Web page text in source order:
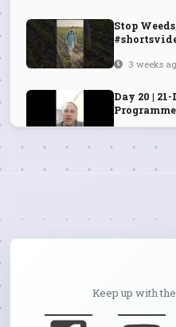
Stop
3 weeks
Day 20 |
Day 19 |
Keep up with